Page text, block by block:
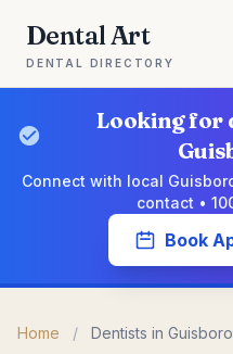
Dental Art
DENTAL DIRECTORY
Looking for
Connect with local
contact •
Book
Home / Dentists in